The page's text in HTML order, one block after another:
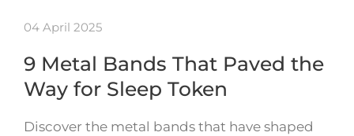
04 April 2025
9 Metal Bands That Paved the
Way for Sleep Token
Discover the metal bands that have shaped